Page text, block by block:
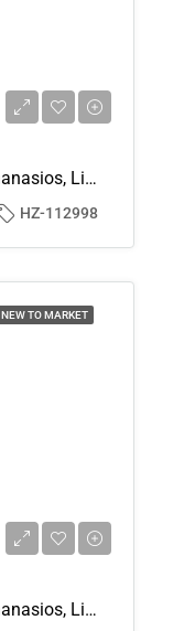
House (Detached) In Agios Athanasios, Limassol For Rent
HZ-112998
NEW TO MARKET
House (Detached) In Agios Athanasios, Limassol For Rent